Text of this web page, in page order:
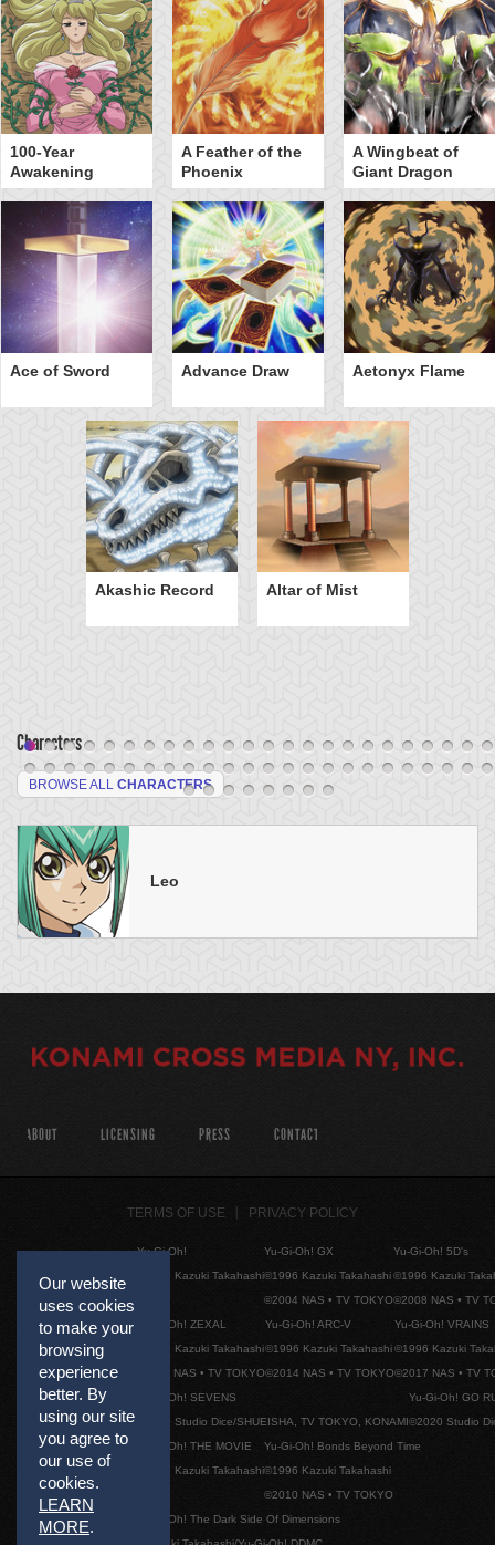
100-Year
Awakening
A Feather of the
Phoenix
A Wingbeat of
Giant Dragon
Ace of Sword Advance Draw Aetonyx Flame
Akashic Record Altar of Mist
Characters
BROWSE ALL CHARACTERS
Leo
Our website
uses cookies
to make your
browsing
experience
better. By
using our site
you agree to
our use of
cookies.
LEARN
MORE.
ABOUT LICENSING PRESS CONTACT
TERMS OF USE PRIVACY POLICY
Yu-Gi-Oh!
©1996 Kazuki Takahashi
Yu-Gi-Oh! GX
©1996 Kazuki Takahashi
©2004 NAS • TV TOKYO
Yu-Gi-Oh! 5D's
©1996 Kazuki
©2008 NAS • TV
Yu-Gi-Oh! ZEXAL
©1996 Kazuki Takahashi
©2011 NAS • TV TOKYO
Yu-Gi-Oh! ARC-V
©1996 Kazuki Takahashi
©2014 NAS • TV TOKYO
Yu-Gi-Oh! VRAINS
©1996 Kazuki
©2017 NAS • TV
Yu-Gi-Oh! SEVENS
©2020 Studio Dice/SHUEISHA, TV TOKYO, KONAMI
Yu-Gi-Oh! GO
©2020 Studio
Yu-Gi-Oh! THE MOVIE
©1996 Kazuki Takahashi
Yu-Gi-Oh! Bonds Beyond Time
©1996 Kazuki Takahashi
©2010 NAS • TV TOKYO
Yu-Gi-Oh! The Dark Side Of Dimensions